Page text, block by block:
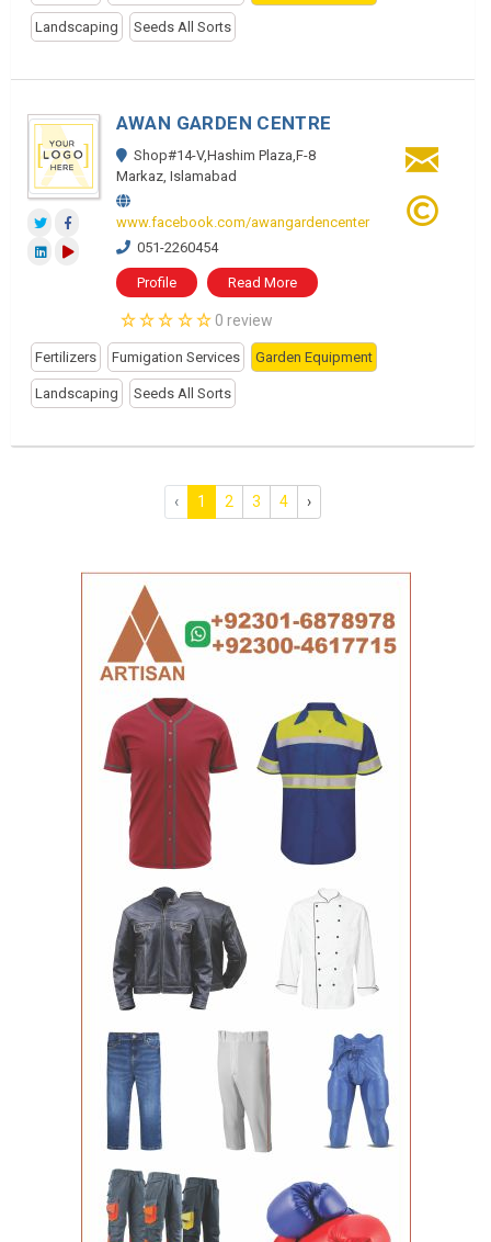
Landscaping Seeds All Sorts
AWAN GARDEN CENTRE
Shop#14-V,Hashim Plaza,F-8
Markaz, Islamabad
www.facebook.com/awangardencenter
051-2260454
Profile Read More
0 review
Fertilizers Fumigation Services Garden Equipment
Landscaping Seeds All Sorts
‹ 1 2 3 4 ›